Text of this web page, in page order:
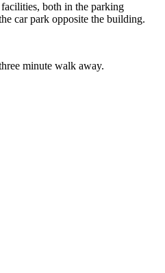
both in the parking
car park opposite the building.
minute walk away.